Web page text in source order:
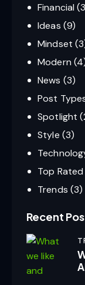
Financial
Ideas (9)
Mindset
Modern
News (3)
Post
Spotlight
Style (3)
Top Rated
Trends (3)
Recent